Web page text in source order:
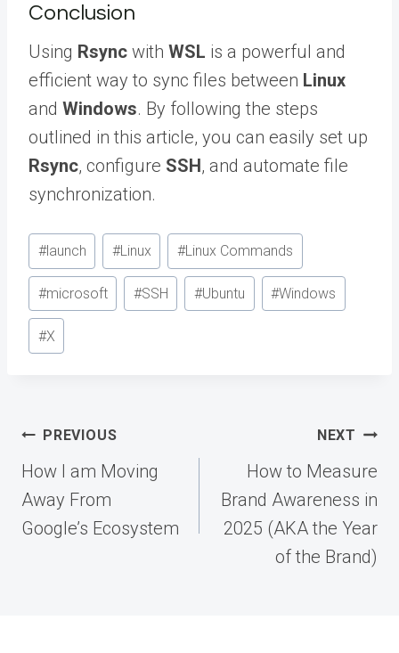
Conclusion
Using Rsync with WSL is a powerful and
efficient way to sync files between Linux
and Windows. By following the steps
outlined in this article, you can easily set up
Rsync, configure SSH, and automate file
synchronization.
Post
Tags:
#launch #Linux #Linux Commands
#microsoft #SSH #Ubuntu #Windows
#X
Post
navigation
PREVIOUS
How I am Moving
Away From
Google’s Ecosystem
NEXT
How to Measure
Brand Awareness in
2025 (AKA the Year
of the Brand)